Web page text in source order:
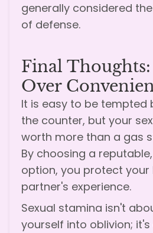
generally considered
of defense.
Final
Over
It is easy to be tempted
the counter, but your
worth more than a gas
By choosing a
option, you protect
partner's experience.
Sexual stamina isn't
yourself into oblivion;